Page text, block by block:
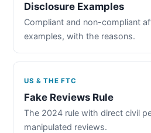
Disclosure Examples
Compliant and non-compliant
examples, with the reasons.
US & THE FTC
Fake Reviews Rule
The 2024 rule with direct civil
manipulated reviews.